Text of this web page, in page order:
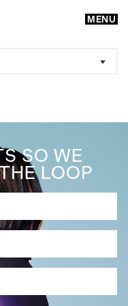
MENU
GO
,
SO WE
LOOP